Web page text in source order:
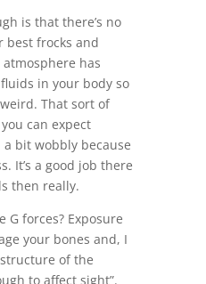
is that there’s no
best frocks and
has
in your body so
That sort of
can expect
bit wobbly because
It’s a good job there
then really.
G forces? Exposure
your bones and, I
structure of the
to affect sight”.